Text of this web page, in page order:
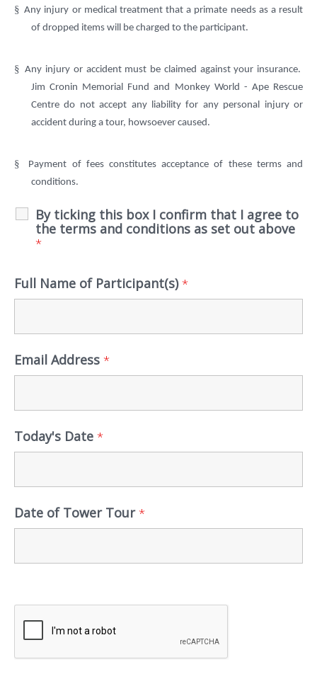
§ Any injury or medical treatment that a primate needs as a result
of dropped items will be charged to the participant.
§ Any injury or accident must be claimed against your insurance.
Jim Cronin Memorial Fund and Monkey World - Ape Rescue
Centre do not accept any liability for any personal injury or
accident during a tour, howsoever caused.
§
Payment of fees constitutes acceptance of these terms and
conditions.
By ticking this box I confirm that I agree to
the terms and conditions as set out above
*
Full Name of Participant(s) *
Email Address *
Today's Date *
Date of Tower Tour *